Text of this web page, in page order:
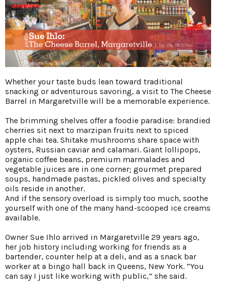
Whether your taste buds lean toward traditional
snacking or adventurous savoring, a visit to The Cheese
Barrel in Margaretville will be a memorable experience.
The brimming shelves offer a foodie paradise: brandied
cherries sit next to marzipan fruits next to spiced
apple chai tea. Shitake mushrooms share space with
oysters, Russian caviar and calamari. Giant lollipops,
organic coffee beans, premium marmalades and
vegetable juices are in one corner; gourmet prepared
soups, handmade pastas, pickled olives and specialty
oils reside in another.
And if the sensory overload is simply too much, soothe
yourself with one of the many hand-scooped ice creams
available.
Owner Sue Ihlo arrived in Margaretville 29 years ago,
her job history including working for friends as a
bartender, counter help at a deli, and as a snack bar
worker at a bingo hall back in Queens, New York. “You
can say I just like working with public,” she said.